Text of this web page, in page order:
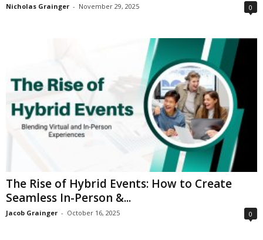
Nicholas Grainger - November 29, 2025 0
The Rise of Hybrid Events: How to Create
Seamless In-Person &...
Jacob Grainger - October 16, 2025 0